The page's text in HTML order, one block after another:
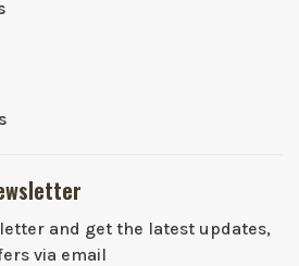
and get the latest updates,
via email